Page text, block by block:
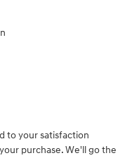
to your satisfaction
purchase. We'll go the